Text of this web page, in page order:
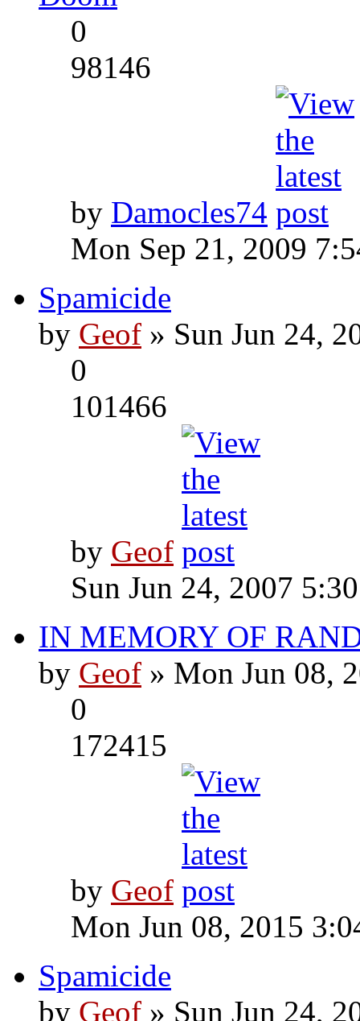
0
98146
by Damocles74
Mon Sep 21, 2009
Spamicide
by Geof » Sun Jun 24,
0
101466
by Geof
Sun Jun 24, 2007
IN MEMORY OF
by Geof » Mon Jun 08,
0
172415
by Geof
Mon Jun 08, 2015
Spamicide
by Geof » Sun Jun 24,